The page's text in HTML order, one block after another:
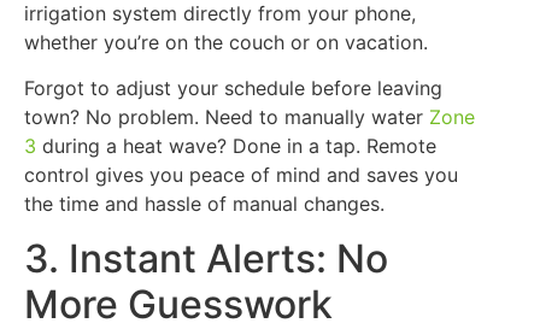
irrigation system directly from your phone,
whether you’re on the couch or on vacation.
Forgot to adjust your schedule before leaving
town? No problem. Need to manually water Zone
3 during a heat wave? Done in a tap. Remote
control gives you peace of mind and saves you
the time and hassle of manual changes.
3. Instant Alerts: No
More Guesswork